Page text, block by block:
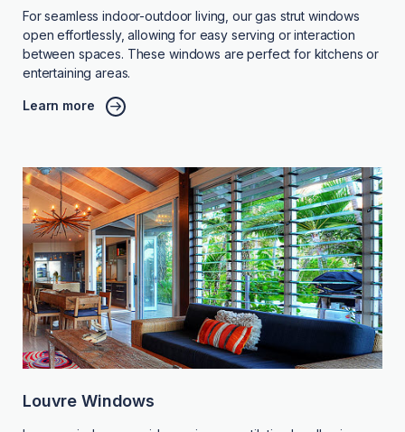
For seamless indoor-outdoor living, our gas strut windows
open effortlessly, allowing for easy serving or interaction
between spaces. These windows are perfect for kitchens or
entertaining areas.
Learn more
Louvre Windows